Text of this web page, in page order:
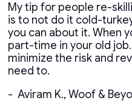
My tip for people re-
is to not do it cold-
you can about it. When
part-time in your old
minimize the risk and
need to.
- Aviram K., Woof &